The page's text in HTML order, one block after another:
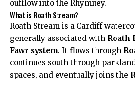
outflow into the Rhymney.
What is Roath Stream?
Roath Stream is a Cardiff
generally associated with Roath
Fawr system. It flows through
continues south through
spaces, and eventually joins the